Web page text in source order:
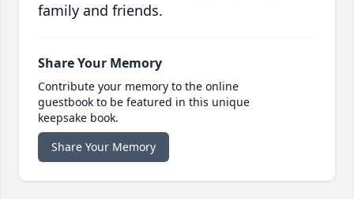
family and friends.
Share Your Memory
Contribute your memory to the online
guestbook to be featured in this unique
keepsake book.
Share Your Memory